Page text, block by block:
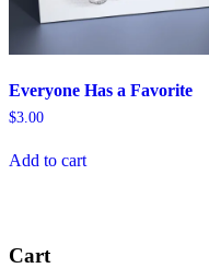
Everyone Has a Favorite
$3.00
Add to cart
Cart